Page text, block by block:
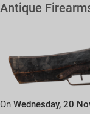
Antique
OnWednesday, 20